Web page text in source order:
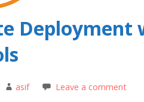
asif Leave a comment